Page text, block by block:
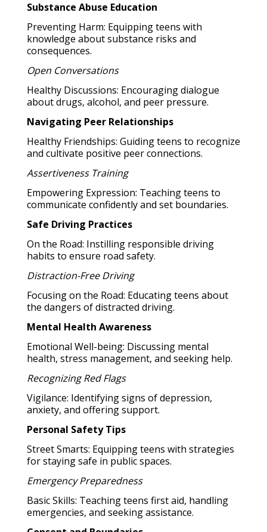
Substance Abuse Education
Preventing Harm: Equipping teens with
knowledge about substance risks and
consequences.
Open Conversations
Healthy Discussions: Encouraging dialogue
about drugs, alcohol, and peer pressure.
Navigating Peer Relationships
Healthy Friendships: Guiding teens to recognize
and cultivate positive peer connections.
Assertiveness Training
Empowering Expression: Teaching teens to
communicate confidently and set boundaries.
Safe Driving Practices
On the Road: Instilling responsible driving
habits to ensure road safety.
Distraction-Free Driving
Focusing on the Road: Educating teens about
the dangers of distracted driving.
Mental Health Awareness
Emotional Well-being: Discussing mental
health, stress management, and seeking help.
Recognizing Red Flags
Vigilance: Identifying signs of depression,
anxiety, and offering support.
Personal Safety Tips
Street Smarts: Equipping teens with strategies
for staying safe in public spaces.
Emergency Preparedness
Basic Skills: Teaching teens first aid, handling
emergencies, and seeking assistance.